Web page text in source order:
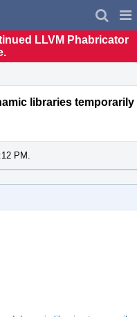
LLVM Phabricator
libraries temporarily
PM.